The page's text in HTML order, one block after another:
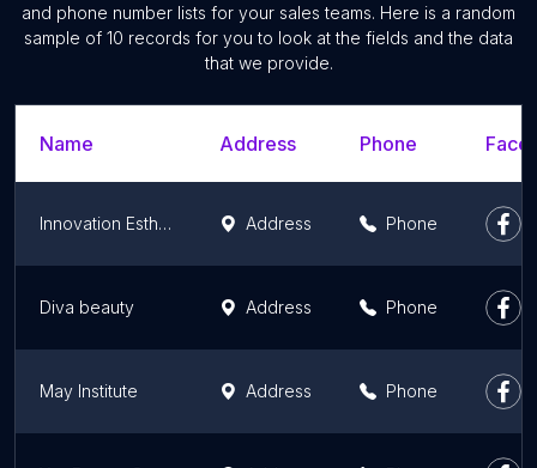
and phone number lists for your sales teams. Here is a random
sample of 10 records for you to look at the fields and the data
that we provide.
Name Address Phone
Innovation Esthétique Address Phone
Diva beauty Address Phone
May Institute Address Phone